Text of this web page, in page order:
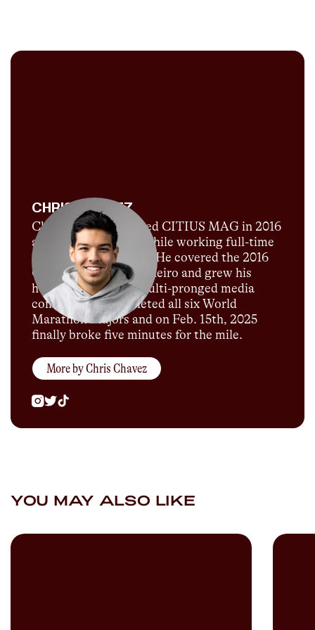
CHRIS CHAVEZ
Chris Chavez launched CITIUS MAG in 2016
as a passion project while working full-time
for Sports Illustrated. He covered the 2016
Olympics in Rio de Janeiro and grew his
humble blog into a multi-pronged media
company. He completed all six World
Marathon Majors and on Feb. 15th, 2025
finally broke five minutes for the mile.
More byChris Chavez
YOU MAY ALSO LIKE